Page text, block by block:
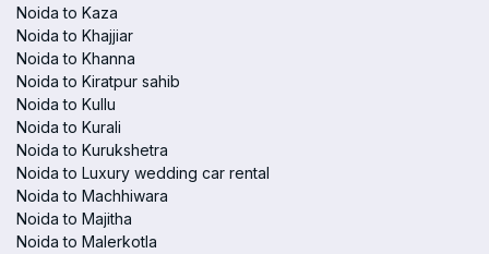
Noida to Kaza
Noida to Khajjiar
Noida to Khanna
Noida to Kiratpur sahib
Noida to Kullu
Noida to Kurali
Noida to Kurukshetra
Noida to Luxury wedding car rental
Noida to Machhiwara
Noida to Majitha
Noida to Malerkotla